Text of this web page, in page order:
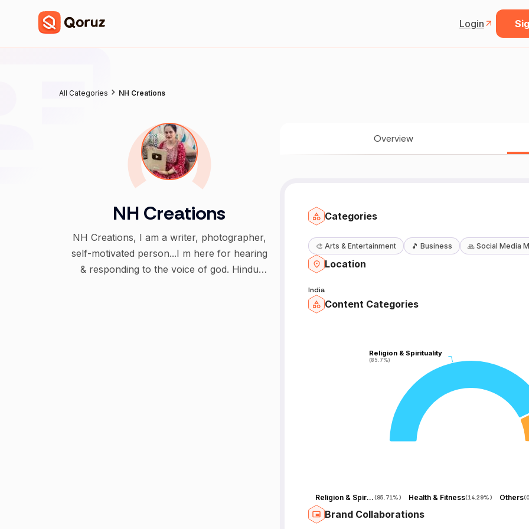
Login
All Categories NH Creations
NH Creations
NH Creations, I am a writer, photographer,
self-motivated person...I m here for hearing
& responding to the voice of god. Hindu
Overview
Categories
🎨 Arts & Entertainment 🎵 Business 🙏 Social Media
Location
India
Content Categories
Religion & Spirituality
(85.7%)
Religion & Spirituality
(85.7%)
Religion & Spirituality(85.71%) Health & Fitness(14.29%) Others(
Brand Collaborations